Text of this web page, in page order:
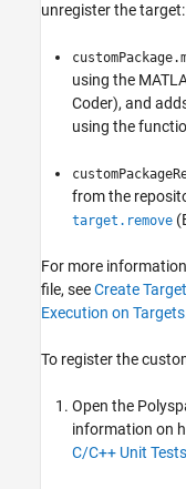
unregister the target:
using the
Coder), and
using the
from the
target.remove
For more
file, seeCreate
Execution on Targets
To register the
Open the
information on
C/C++ Unit